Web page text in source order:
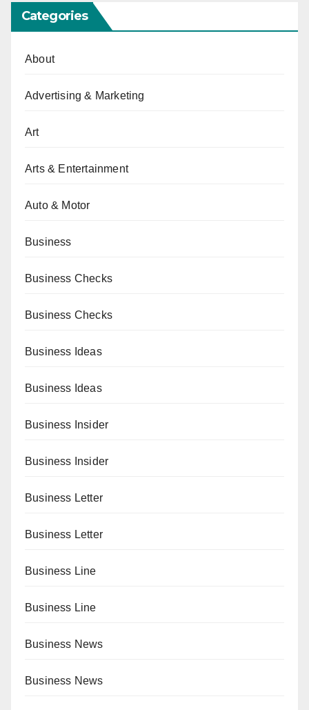
Categories
About
Advertising & Marketing
Art
Arts & Entertainment
Auto & Motor
Business
Business Checks
Business Checks
Business Ideas
Business Ideas
Business Insider
Business Insider
Business Letter
Business Letter
Business Line
Business Line
Business News
Business News